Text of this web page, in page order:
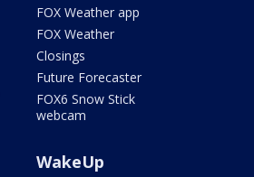
FOX Weather app
FOX Weather
Closings
Future Forecaster
FOX6 Snow Stick
webcam
WakeUp